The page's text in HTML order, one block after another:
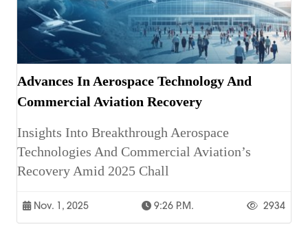
Advances In Aerospace Technology And
Commercial Aviation Recovery
Insights Into Breakthrough Aerospace
Technologies And Commercial Aviation’s
Recovery Amid 2025 Chall
Nov. 1, 2025 9:26 P.m. 2934